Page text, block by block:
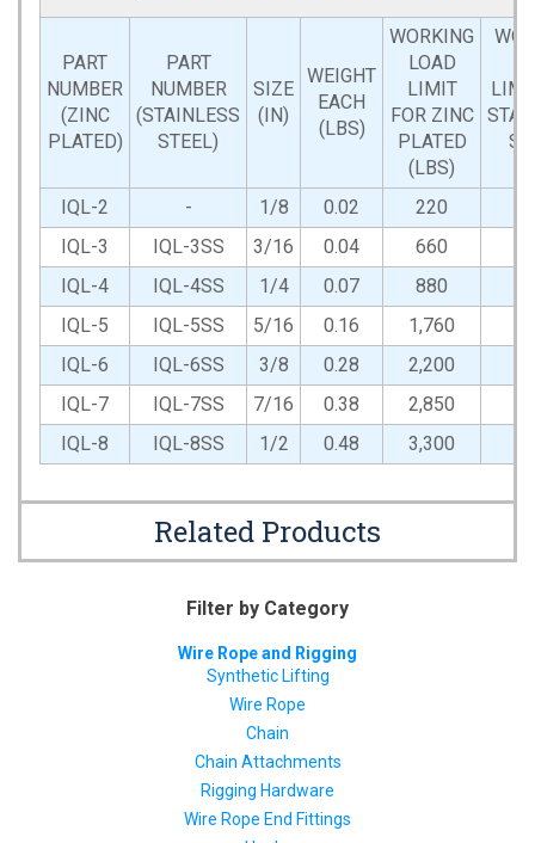
PART
NUMBER
(ZINC
PLATED)
PART
NUMBER
(STAINLESS
STEEL)
SIZE
(IN)
WEIGHT
EACH
(LBS)
WORKING
LOAD
LIMIT
FOR ZINC
PLATED
(LBS)
IQL-2
- 1/8 0.02 220
IQL-3
IQL-3SS 3/16 0.04 660
IQL-4
IQL-4SS 1/4 0.07 880
IQL-5
IQL-5SS 5/16 0.16 1,760
IQL-6
IQL-6SS 3/8 0.28 2,200
IQL-7
IQL-7SS 7/16 0.38 2,850
IQL-8
IQL-8SS 1/2 0.48 3,300
Related Products
Filter by Category
Wire Rope and Rigging
Synthetic Lifting
Wire Rope
Chain
Chain Attachments
Rigging Hardware
Wire Rope End Fittings